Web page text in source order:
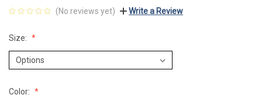
(No reviews yet) Write a Review
Size:
Color: